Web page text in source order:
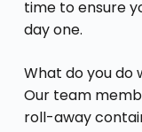
time to ensure
day one.
What do you do
Our team
roll-away